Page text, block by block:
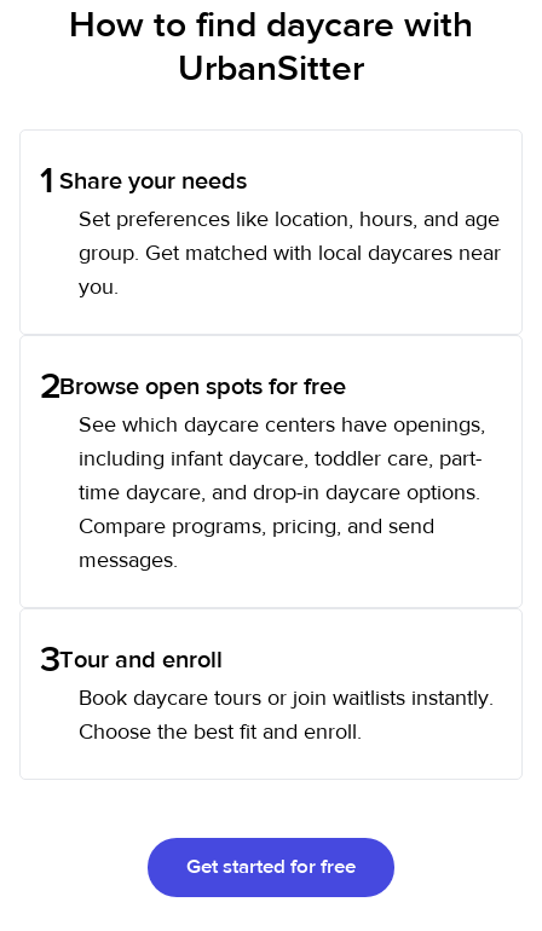
How to find daycare with
UrbanSitter
1 Share your needs
Set preferences like location, hours, and age
group. Get matched with local daycares near
you.
2Browse open spots for free
See which daycare centers have openings,
including infant daycare, toddler care, part-
time daycare, and drop-in daycare options.
Compare programs, pricing, and send
messages.
3Tour and enroll
Book daycare tours or join waitlists instantly.
Choose the best fit and enroll.
Get started for free